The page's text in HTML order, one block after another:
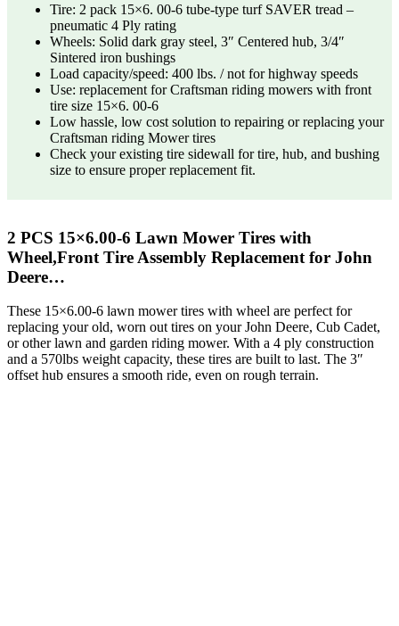
Tire: 2 pack 15×6. 00-6 tube-type turf SAVER tread –
pneumatic 4 Ply rating
Wheels: Solid dark gray steel, 3″ Centered hub, 3/4″
Sintered iron bushings
Load capacity/speed: 400 lbs. / not for highway speeds
Use: replacement for Craftsman riding mowers with front
tire size 15×6. 00-6
Low hassle, low cost solution to repairing or replacing your
Craftsman riding Mower tires
Check your existing tire sidewall for tire, hub, and bushing
size to ensure proper replacement fit.
2 PCS 15×6.00-6 Lawn Mower Tires with
Wheel,Front Tire Assembly Replacement for John
Deere…
These 15×6.00-6 lawn mower tires with wheel are perfect for
replacing your old, worn out tires on your John Deere, Cub Cadet,
or other lawn and garden riding mower. With a 4 ply construction
and a 570lbs weight capacity, these tires are built to last. The 3″
offset hub ensures a smooth ride, even on rough terrain.